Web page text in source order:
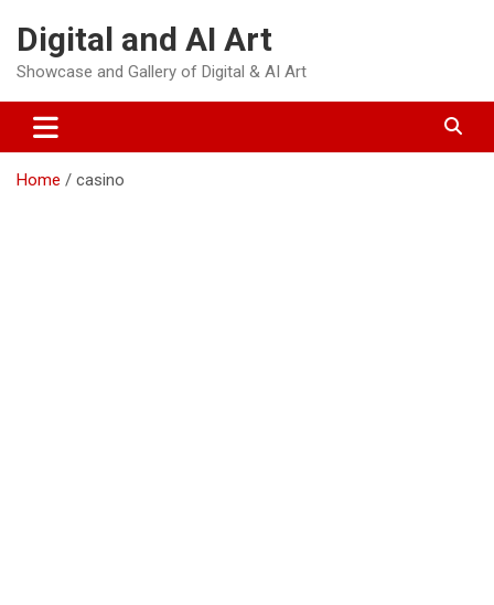
content
Digital and AI Art
Showcase and Gallery of Digital & AI Art
Home casino